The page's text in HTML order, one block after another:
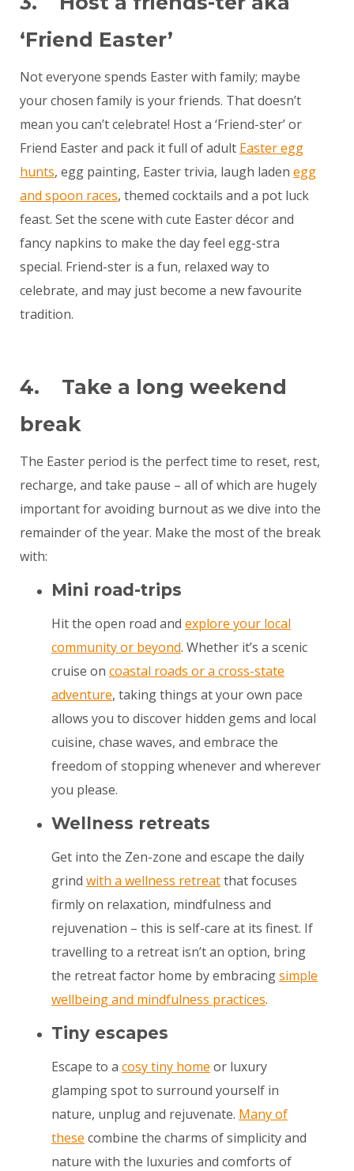
‘Friend Easter’
Not everyone spends Easter with family; maybe
your chosen family is your friends. That doesn’t
mean you can’t celebrate! Host a ‘Friend-ster’ or
Friend Easter and pack it full of adult Easter egg
hunts, egg painting, Easter trivia, laugh laden egg
and spoon races, themed cocktails and a pot luck
feast. Set the scene with cute Easter décor and
fancy napkins to make the day feel egg-stra
special. Friend-ster is a fun, relaxed way to
celebrate, and may just become a new favourite
tradition.
4. Take a long weekend
break
The Easter period is the perfect time to reset, rest,
recharge, and take pause – all of which are hugely
important for avoiding burnout as we dive into the
remainder of the year. Make the most of the break
with:
Mini road-trips
Hit the open road and explore your local
community or beyond. Whether it’s a scenic
cruise on coastal roads or a cross-state
adventure, taking things at your own pace
allows you to discover hidden gems and local
cuisine, chase waves, and embrace the
freedom of stopping whenever and wherever
you please.
Wellness retreats
Get into the Zen-zone and escape the daily
grind with a wellness retreatthat focuses
firmly on relaxation, mindfulness and
rejuvenation – this is self-care at its finest. If
travelling to a retreat isn’t an option, bring
the retreat factor home by embracingsimple
wellbeing and mindfulness practices.
Tiny escapes
Escape to a cosy tiny home or luxury
glamping spot to surround yourself in
nature, unplug and rejuvenate. Many of
these combine the charms of simplicity and
nature with the luxuries and comforts of